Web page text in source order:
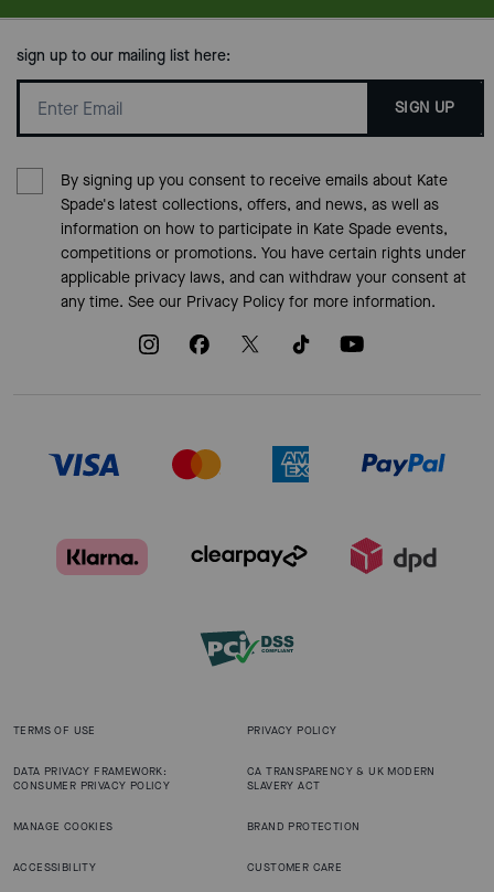
sign up to our mailing list here:
SIGN UP
By signing up you consent to receive emails about Kate
Spade's latest collections, offers, and news, as well as
information on how to participate in Kate Spade events,
competitions or promotions. You have certain rights under
applicable privacy laws, and can withdraw your consent at
any time. See our Privacy Policyfor more information.
TERMS OF USE PRIVACY POLICY
DATA PRIVACY FRAMEWORK:
CONSUMER PRIVACY POLICY
CA TRANSPARENCY & UK MODERN
SLAVERY ACT
MANAGE COOKIES BRAND PROTECTION
ACCESSIBILITY CUSTOMER CARE